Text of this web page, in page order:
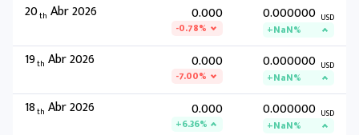
20th Abr 2026 0.000
-0.78%
0.000000 USD
+NaN%
19th Abr 2026 0.000
-7.00%
0.000000 USD
+NaN%
18th Abr 2026 0.000
+6.36%
0.000000 USD
+NaN%